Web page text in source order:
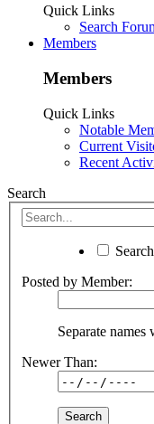
Quick Links
Search
Members
Members
Quick Links
Notable
Current
Recent
Search
Posted by Member:
Separate names
Newer Than: